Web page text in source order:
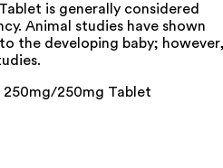
is generally considered
Animal studies have shown
the developing baby;
250mg/250mg Tablet